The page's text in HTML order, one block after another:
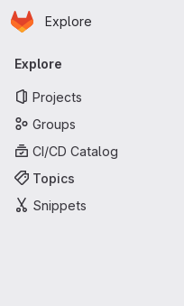
Skip to main content
Homepage
Explore
Primary
Explore
Projects
Groups
CI/CD Catalog
Topics
Snippets